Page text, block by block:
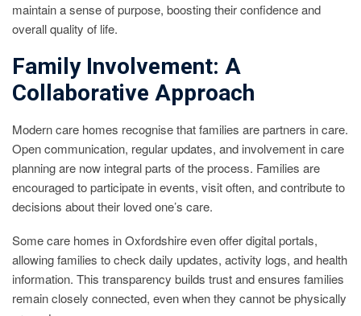
maintain a sense of purpose, boosting their confidence and
overall quality of life.
Family Involvement: A
Collaborative Approach
Modern care homes recognise that families are partners in care.
Open communication, regular updates, and involvement in care
planning are now integral parts of the process. Families are
encouraged to participate in events, visit often, and contribute to
decisions about their loved one’s care.
Some care homes in Oxfordshire even offer digital portals,
allowing families to check daily updates, activity logs, and health
information. This transparency builds trust and ensures families
remain closely connected, even when they cannot be physically